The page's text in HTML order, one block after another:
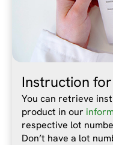
Instruction
You can retrieve
product in our
respective lot
Don’t have a lot